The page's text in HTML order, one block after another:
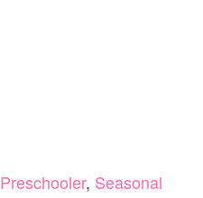
Preschooler, Seasonal